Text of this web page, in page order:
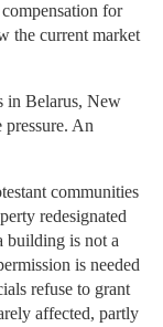
for
the current market
in Belarus, New
pressure. An
communities
redesignated
building is not a
is needed
refuse to grant
affected, partly